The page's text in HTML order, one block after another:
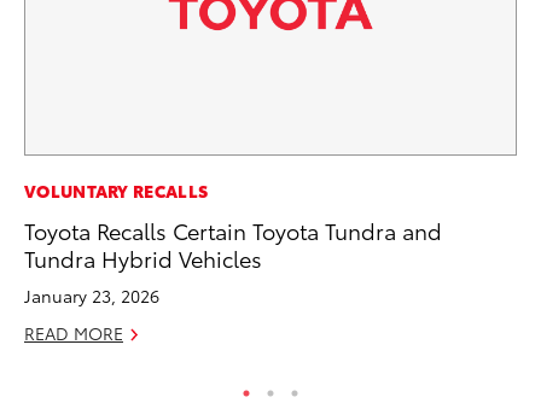
VOLUNTARY RECALLS
Toyota Recalls Certain Toyota Tundra and
Tundra Hybrid Vehicles
January 23, 2026
READ MORE